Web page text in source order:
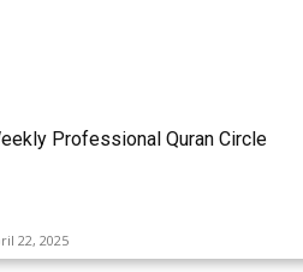
Professional Quran Circle
22, 2025